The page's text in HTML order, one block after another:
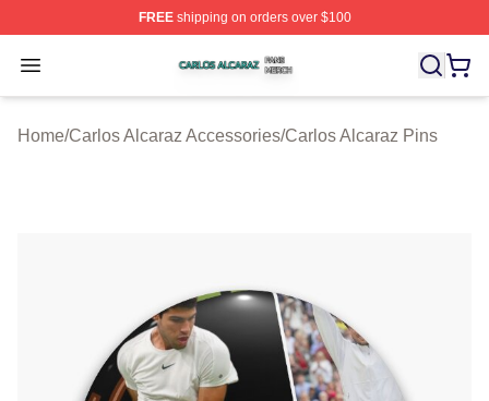
FREEshipping on orders over $100
Open menu
Carlos Alcaraz Shop ⚡️ Officially Licensed Carlos
Home/Carlos Alcaraz Accessories/Carlos Alcaraz Pins